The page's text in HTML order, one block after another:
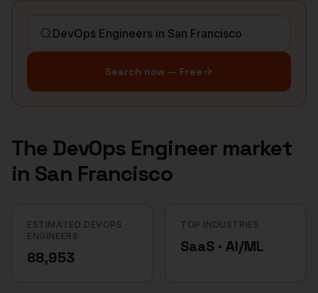
Search now — Free
The DevOps Engineermarket
in San Francisco
ESTIMATED DEVOPS
ENGINEERS
88,953
TOP INDUSTRIES
SaaS · AI/ML